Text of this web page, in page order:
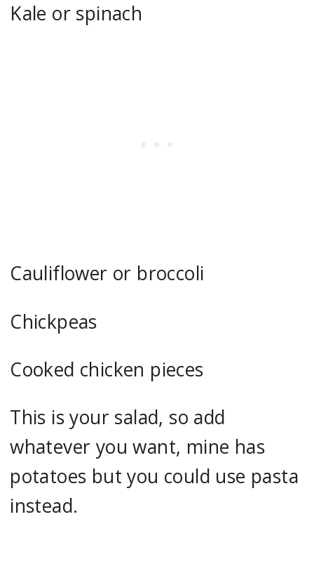
Kale or spinach
Cauliflower or broccoli
Chickpeas
Cooked chicken pieces
This is your salad, so add
whatever you want, mine has
potatoes but you could use pasta
instead.